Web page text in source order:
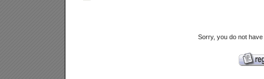
Sorry, you do not